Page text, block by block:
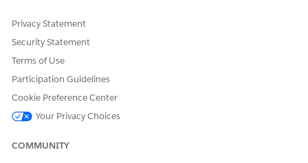
false
existent short timer.
DID THIS ARTICLE SOLVE YOUR ISSUE?
Let us know so we can improve!
Privacy Statement
Security Statement
Terms of Use
Participation Guidelines
Cookie Preference Center
Your Privacy Choices
COMMUNITY